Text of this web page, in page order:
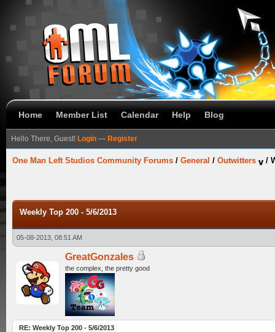
Home Member List Calendar Help Blog
Hello There, Guest! Login — Register
One Man Left Studios Community Forums / General / Outwitters /
Weekly Top 200 - 5/6/2013
05-08-2013, 08:51 AM
GreatGonzales
the complex, the pretty good
RE: Weekly Top 200 - 5/6/2013